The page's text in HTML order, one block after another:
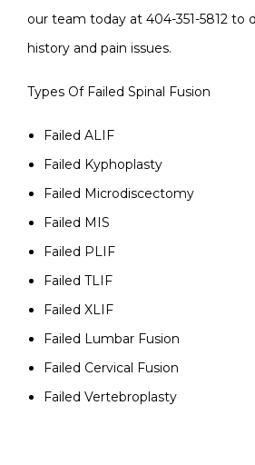
our team today at 404-351-5812 to
history and pain issues.
Types Of Failed Spinal Fusion
Failed ALIF
Failed Kyphoplasty
Failed Microdiscectomy
Failed MIS
Failed PLIF
Failed TLIF
Failed XLIF
Failed Lumbar Fusion
Failed Cervical Fusion
Failed Vertebroplasty